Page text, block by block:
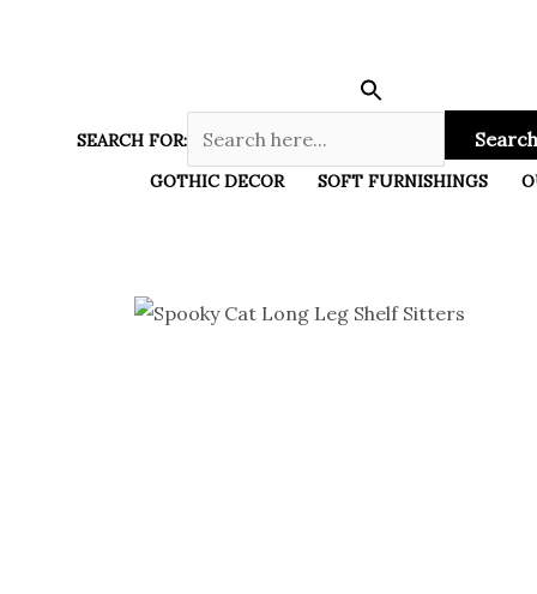
SEARCH FOR:
GOTHIC DECOR SOFT FURNISHINGS